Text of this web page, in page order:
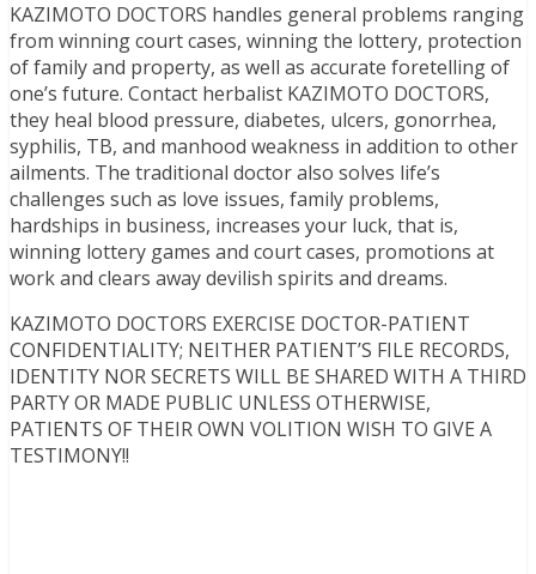
KAZIMOTO DOCTORS handles general problems ranging
from winning court cases, winning the lottery, protection
of family and property, as well as accurate foretelling of
one’s future. Contact herbalist KAZIMOTO DOCTORS,
they heal blood pressure, diabetes, ulcers, gonorrhea,
syphilis, TB, and manhood weakness in addition to other
ailments. The traditional doctor also solves life’s
challenges such as love issues, family problems,
hardships in business, increases your luck, that is,
winning lottery games and court cases, promotions at
work and clears away devilish spirits and dreams.
KAZIMOTO DOCTORS EXERCISE DOCTOR-PATIENT
CONFIDENTIALITY; NEITHER PATIENT’S FILE RECORDS,
IDENTITY NOR SECRETS WILL BE SHARED WITH A THIRD
PARTY OR MADE PUBLIC UNLESS OTHERWISE,
PATIENTS OF THEIR OWN VOLITION WISH TO GIVE A
TESTIMONY!!